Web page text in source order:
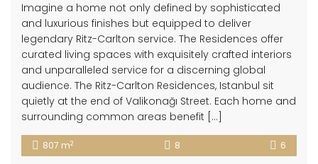
Imagine a home not only defined by sophisticated
and luxurious finishes but equipped to deliver
legendary Ritz-Carlton service. The Residences offer
curated living spaces with exquisitely crafted interiors
and unparalleled service for a discerning global
audience. The Ritz-Carlton Residences, Istanbul sit
quietly at the end of Valikonağı Street. Each home and
surrounding common areas benefit […]
807 m2 8 6